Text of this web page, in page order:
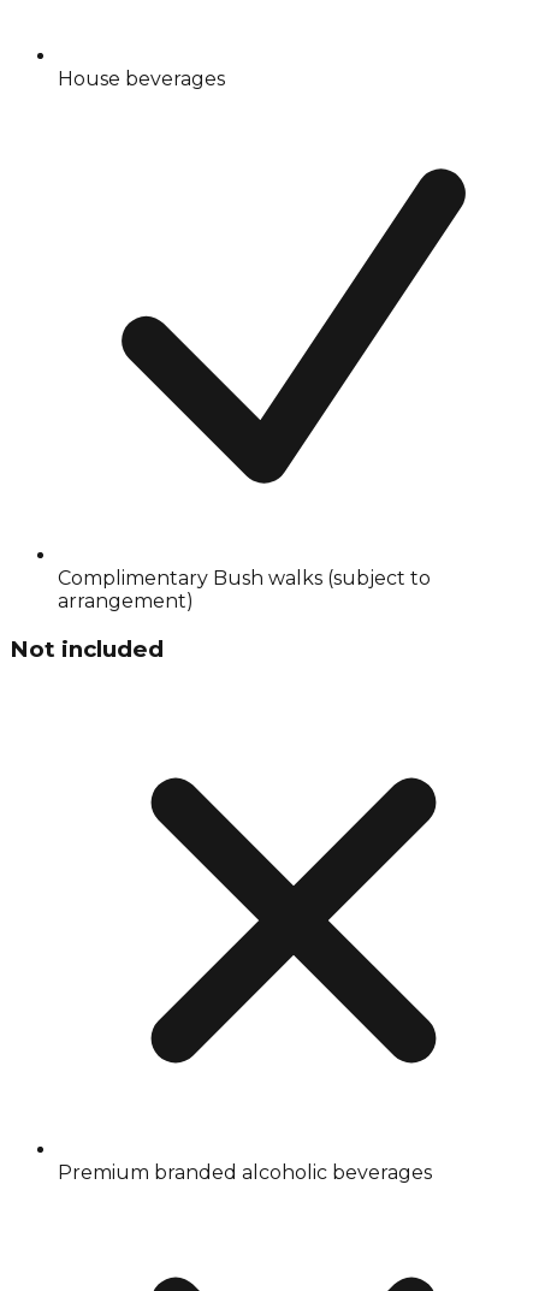
House beverages
Complimentary Bush walks (subject to
arrangement)
Not included
Premium branded alcoholic beverages